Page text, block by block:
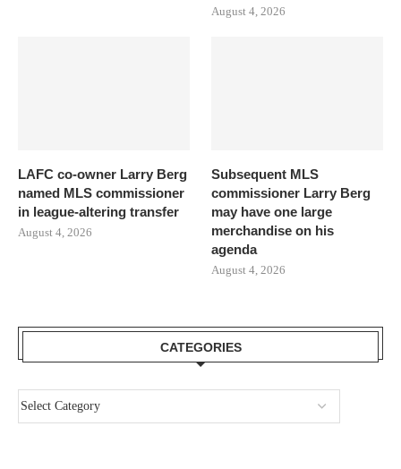
August 4, 2026
LAFC co-owner Larry Berg
named MLS commissioner
in league-altering transfer
August 4, 2026
Subsequent MLS
commissioner Larry Berg
may have one large
merchandise on his
agenda
August 4, 2026
CATEGORIES